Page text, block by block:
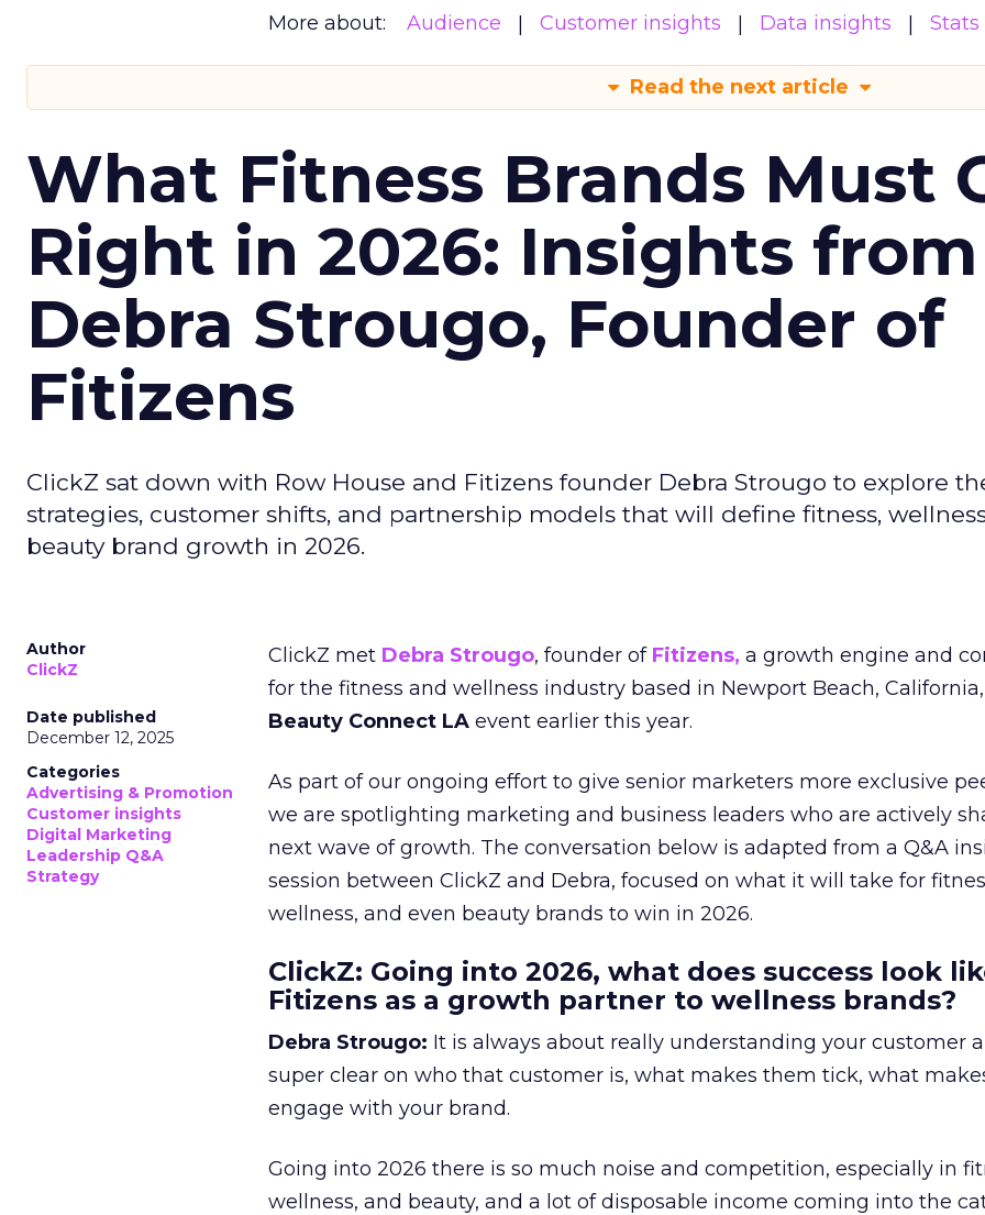
More about: Audience Customer insights Data insights Stats
Read the next article
What Fitness Brands Must
Right in 2026: Insights from
Debra Strougo, Founder of
Fitizens
ClickZ sat down with Row House and Fitizens founder Debra Strougo to explore
strategies, customer shifts, and partnership models that will define fitness,
beauty brand growth in 2026.
Author
ClickZ
Date published
December 12, 2025
Categories
Advertising & Promotion
Customer insights
Digital Marketing
Leadership Q&A
Strategy
ClickZ met Debra Strougo, founder of Fitizens, a growth engine and
for the fitness and wellness industry based in Newport Beach,
Beauty Connect LA event earlier this year.
As part of our ongoing effort to give senior marketers more exclusive
we are spotlighting marketing and business leaders who are actively
next wave of growth. The conversation below is adapted from a Q&A
session between ClickZ and Debra, focused on what it will take for
wellness, and even beauty brands to win in 2026.
ClickZ: Going into 2026, what does success look
Fitizens as a growth partner to wellness brands?
Debra Strougo: It is always about really understanding your customer
super clear on who that customer is, what makes them tick, what
engage with your brand.
Going into 2026 there is so much noise and competition, especially in
wellness, and beauty, and a lot of disposable income coming into the